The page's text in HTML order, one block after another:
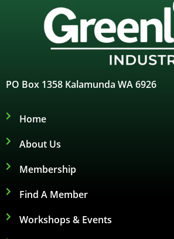
PO Box 1358 Kalamunda WA 6926
Home
About Us
Membership
Find A Member
Workshops & Events